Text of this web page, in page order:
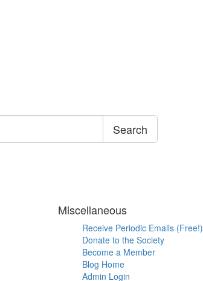
Search
Miscellaneous
Receive Periodic Emails (Free!)
Donate to the Society
Become a Member
Blog Home
Admin Login